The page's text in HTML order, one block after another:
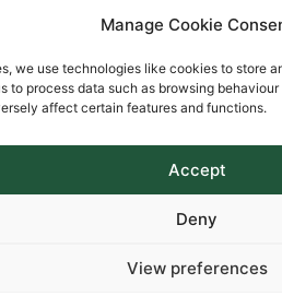
Manage Cookie
we use technologies like cookies to store
to process data such as browsing
affect certain features and functions.
Accept
Deny
View preferences